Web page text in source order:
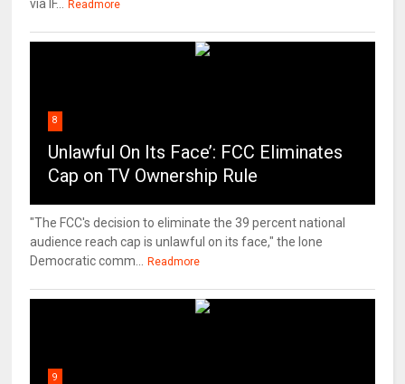
via IF...
Readmore
8
Unlawful On Its Face’: FCC Eliminates
Cap on TV Ownership Rule
"The FCC's decision to eliminate the 39 percent national
audience reach cap is unlawful on its face," the lone
Democratic comm...
Readmore
9